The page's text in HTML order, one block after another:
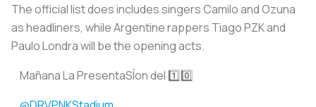
The official list does includes singers Camilo and Ozuna
as headliners, while Argentine rappers Tiago PZK and
Paulo Londra will be the opening acts.
Mañana La PresentaSÍon del 1️⃣0️⃣